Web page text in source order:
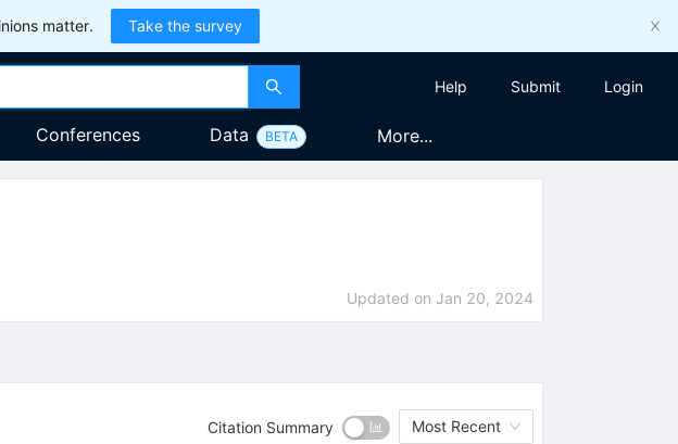
matter. Take the survey
Help Submit Login
Conferences Data BETA More...
Updated on Jan 20, 2024
Citation Summary Most Recent